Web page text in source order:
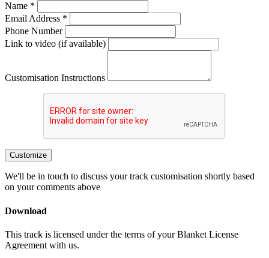
Name *
Email Address *
Phone Number
Link to video (if available)
Customisation Instructions
Customize
We'll be in touch to discuss your track customisation shortly based
on your comments above
Download
This track is licensed under the terms of your Blanket License
Agreement with us.